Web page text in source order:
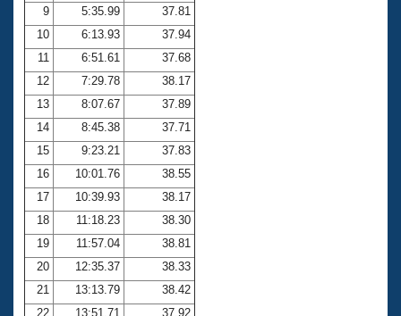
Adult Learn-To-Swim Central
9
5:35.99
37.81
10
6:13.93
37.94
11
6:51.61
37.68
12
7:29.78
38.17
13
8:07.67
37.89
14
8:45.38
37.71
15
9:23.21
37.83
16
10:01.76
38.55
17
10:39.93
38.17
18
11:18.23
38.30
19
11:57.04
38.81
20
12:35.37
38.33
21
13:13.79
38.42
22
13:51.71
37.92